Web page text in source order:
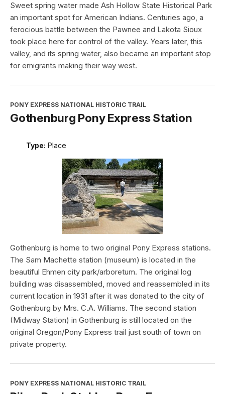
Sweet spring water made Ash Hollow State Historical Park
an important spot for American Indians. Centuries ago, a
ferocious battle between the Pawnee and Lakota Sioux
took place here for control of the valley. Years later, this
valley, and its spring water, also became an important stop
for emigrants making their way west.
PONY EXPRESS NATIONAL HISTORIC TRAIL
Gothenburg Pony Express Station
Type: Place
Gothenburg is home to two original Pony Express stations.
The Sam Machette station (museum) is located in the
beautiful Ehmen city park/arboretum. The original log
building was disassembled, moved and reassembled in its
current location in 1931 after it was donated to the city of
Gothenburg by Mrs. C.A. Williams. The second station
(Midway Station) in Gothenburg is still located on the
original Oregon/Pony Express trail just south of town on
private property.
PONY EXPRESS NATIONAL HISTORIC TRAIL